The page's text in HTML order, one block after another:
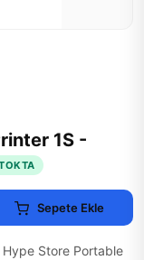
1S -
Sepete Ekle
Store Portable